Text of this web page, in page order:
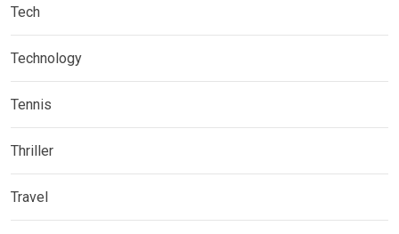
Tech
Technology
Tennis
Thriller
Travel